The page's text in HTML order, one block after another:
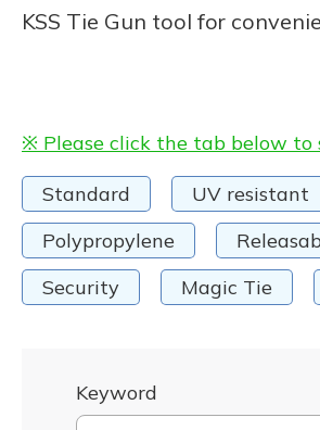
KSS Tie Gun tool for
※ Please click the tab below to
Standard UV resistant
Polypropylene
Security
Magic Tie
Keyword